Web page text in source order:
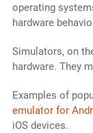
operating
hardware
Simulators, on
hardware. They
Examples of
emulator for
iOS devices.